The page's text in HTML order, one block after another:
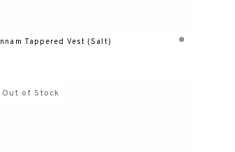
Tappered Vest (Salt)
Out of Stock